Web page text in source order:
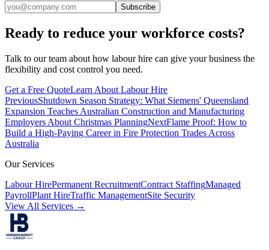
Subscribe
Ready to reduce your workforce costs?
Talk to our team about how labour hire can give your business the
flexibility and cost control you need.
Get a Free QuoteLearn About Labour Hire
PreviousShutdown Season Strategy: What Siemens' Queensland
Expansion Teaches Australian Construction and Manufacturing
Employers About Christmas PlanningNextFlame Proof: How to
Build a High-Paying Career in Fire Protection Trades Across
Australia
Our Services
Labour HirePermanent RecruitmentContract StaffingManaged
PayrollPlant HireTraffic ManagementSite Security
View All Services →